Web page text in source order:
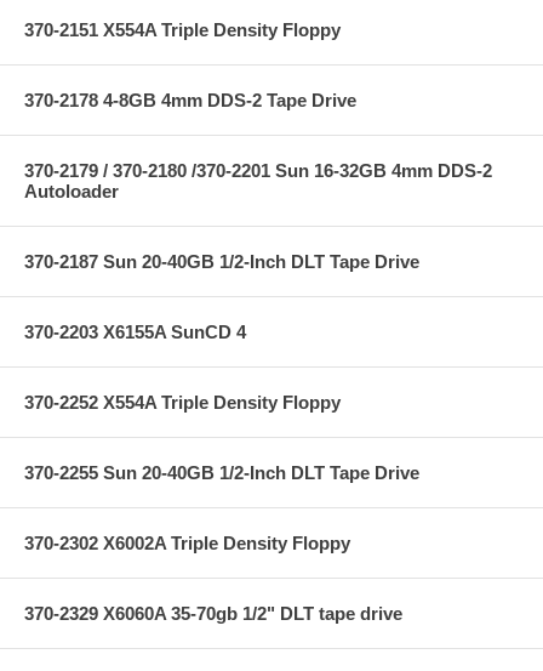
370-2151 X554A Triple Density Floppy
370-2178 4-8GB 4mm DDS-2 Tape Drive
370-2179 / 370-2180 /370-2201 Sun 16-32GB 4mm DDS-2
Autoloader
370-2187 Sun 20-40GB 1/2-Inch DLT Tape Drive
370-2203 X6155A SunCD 4
370-2252 X554A Triple Density Floppy
370-2255 Sun 20-40GB 1/2-Inch DLT Tape Drive
370-2302 X6002A Triple Density Floppy
370-2329 X6060A 35-70gb 1/2" DLT tape drive